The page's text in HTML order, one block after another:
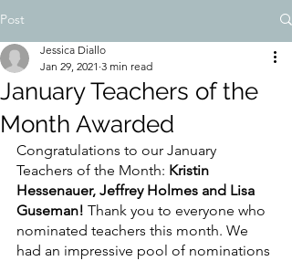
Post
January Teachers of the
Month Awarded
Jessica Diallo
Jan 29, 2021 3 min read
Congratulations to our January
Teachers of the Month: Kristin
Hessenauer, Jeffrey Holmes and Lisa
Guseman! Thank you to everyone who
nominated teachers this month. We
had an impressive pool of nominations